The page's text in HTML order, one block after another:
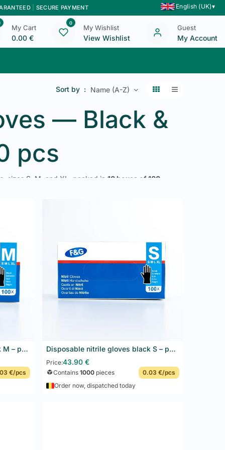
SECURE PAYMENT English (UK)▾
My Cart
0.00 €
0
My Wishlist
View Wishlist
Guest
My Account
Sort by : Name (A-Z)
— Black &
pcs
, sizes S, M, and XL, packed in 10 boxes of 100
dirt and provides visual contrast compliant with
Disposable nitrile gloves black M – powder-free, latex-free – F&G – 10 x 100 pcs
€/pcs
Add to basket Disposable nitrile gloves black S – powder-free, latex-free – F&G – 10 x 100 pcs
Price:43.90€
Contains 1000pieces
0.03 €/pcs
Order now, dispatched today